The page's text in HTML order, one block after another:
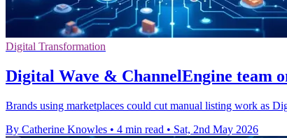
Digital Transformation
Digital Wave & ChannelEngine team
Brands using marketplaces could cut manual listing work as
By Catherine Knowles • 4 min read • Sat, 2nd May 2026